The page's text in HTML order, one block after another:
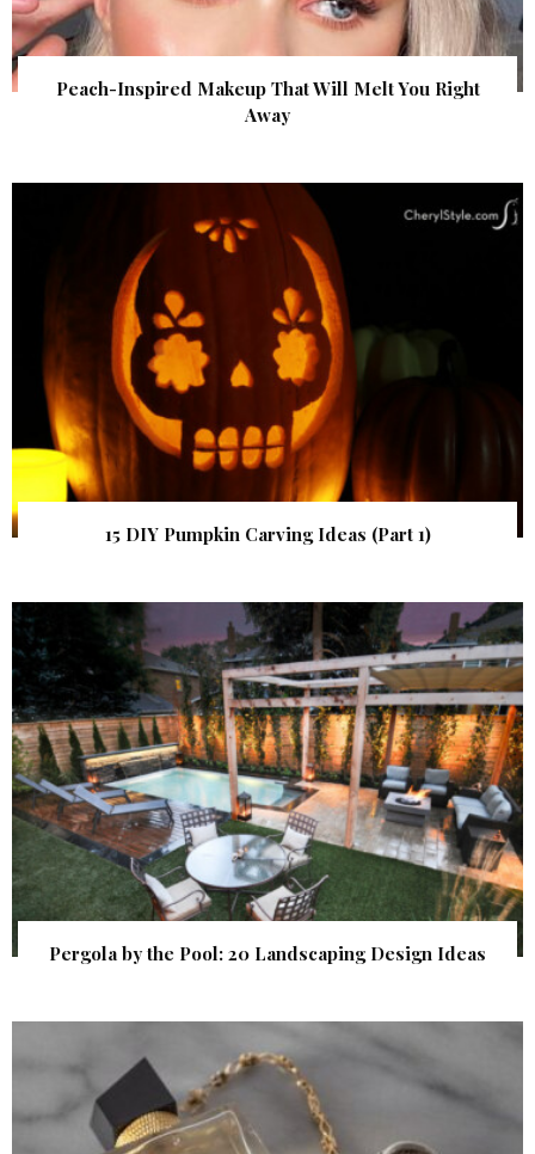
Peach-Inspired Makeup That Will Melt You Right
Away
15 DIY Pumpkin Carving Ideas (Part 1)
Pergola by the Pool: 20 Landscaping Design Ideas